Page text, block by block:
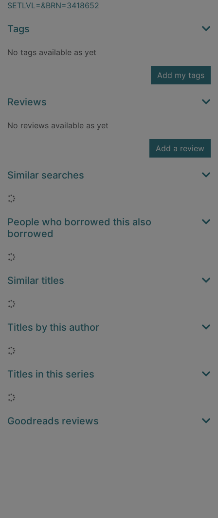
SETLVL=&BRN=3418652
Tags
No tags available as yet
Add my tags
Reviews
No reviews available as yet
Add a review
Similar searches
Loading...
People who borrowed this also
borrowed
Loading...
Similar titles
Loading...
Titles by this author
Loading...
Titles in this series
Loading...
Goodreads reviews